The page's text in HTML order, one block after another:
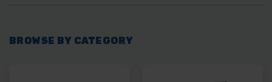
BROWSE BY CATEGORY